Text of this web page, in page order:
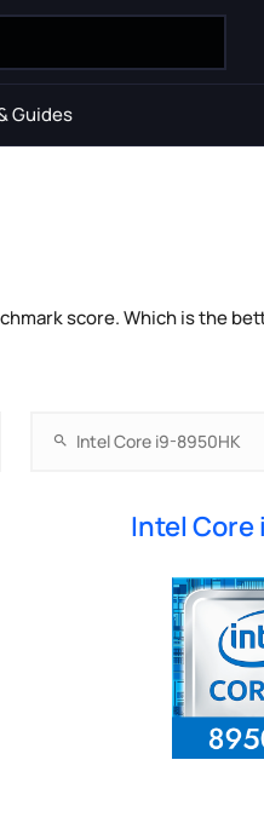
Guides
score. Which is the
Intel Core